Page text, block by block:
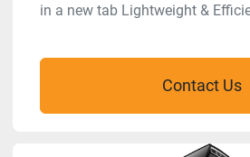
in a new tab Lightweight &
Contact Us